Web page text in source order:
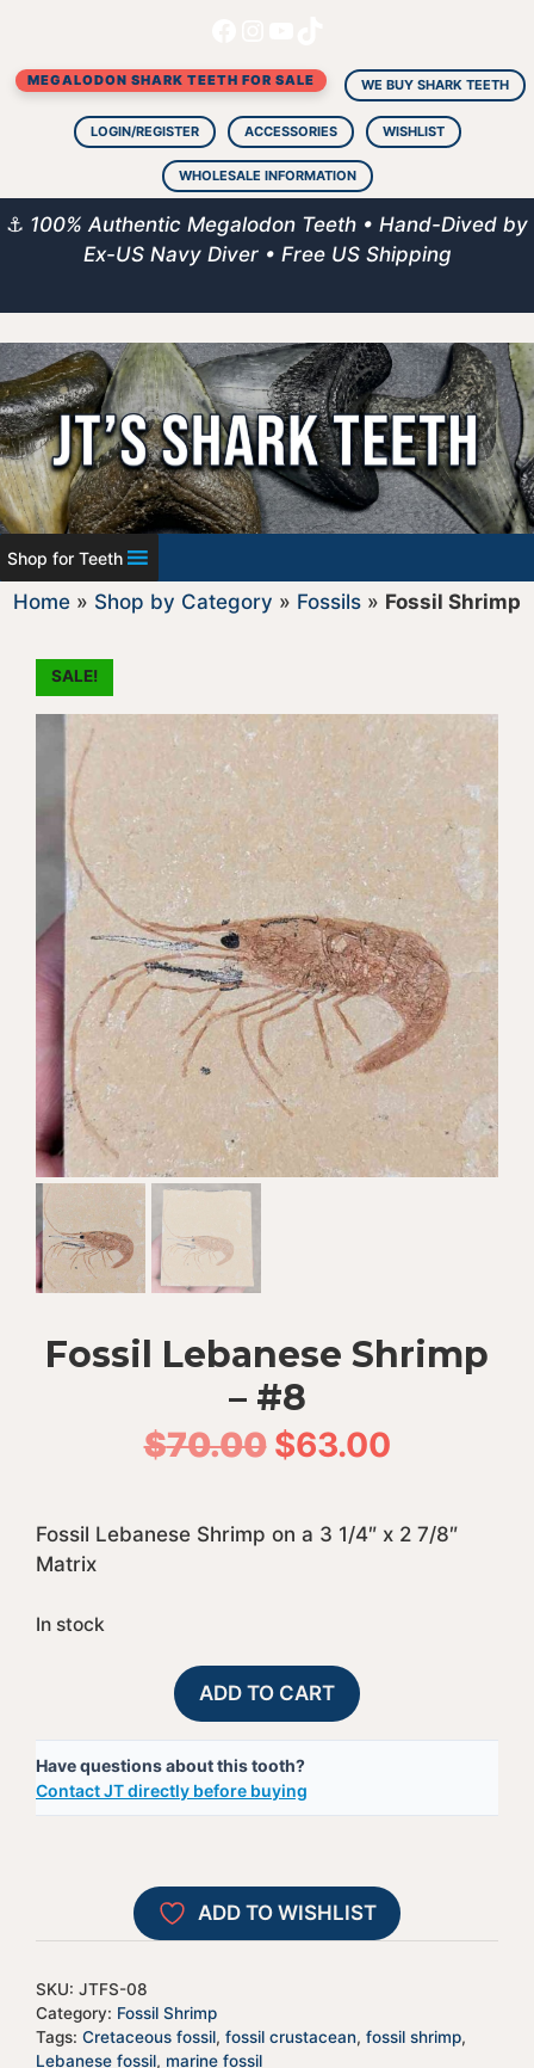
content
MEGALODON SHARK TEETH FOR SALE WE BUY SHARK TEETH
LOGIN/REGISTER ACCESSORIES WISHLIST
WHOLESALE INFORMATION
⚓ 100% Authentic Megalodon Teeth • Hand-Dived by
Ex-US Navy Diver • Free US Shipping
Shop for Teeth
Home » Shop by Category » Fossils » Fossil Shrimp
SALE!
Fossil Lebanese Shrimp
– #8
$70.00 Original
was:
$63.00Current
is:
Fossil Lebanese Shrimp on a 3 1/4″ x 2 7/8″
Matrix
In stock
Lebanese
-
#8
ADD TO CART
Have questions about this tooth?
Contact JT directly before buying
A
l
e
r
t
i
v
ADD TO WISHLIST
SKU: JTFS-08
Category: Fossil Shrimp
Tags: Cretaceous fossil, fossil crustacean, fossil shrimp,
Lebanese fossil, marine fossil